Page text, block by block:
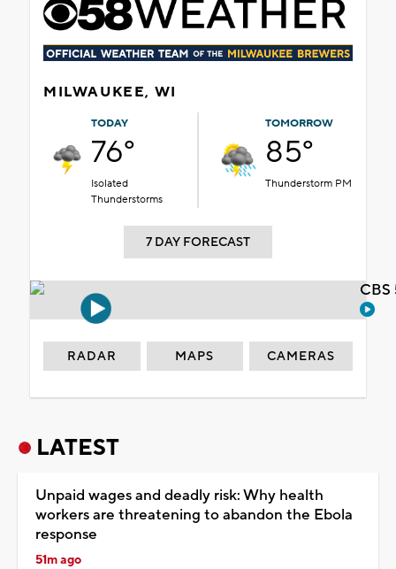
MILWAUKEE, WI
TODAY
76°
Isolated
Thunderstorms
TOMORROW
85°
Thunderstorm PM
7 DAY FORECAST
RADAR MAPS CAMERAS
LATEST
Unpaid wages and deadly risk: Why health
workers are threatening to abandon the Ebola
response
51m ago